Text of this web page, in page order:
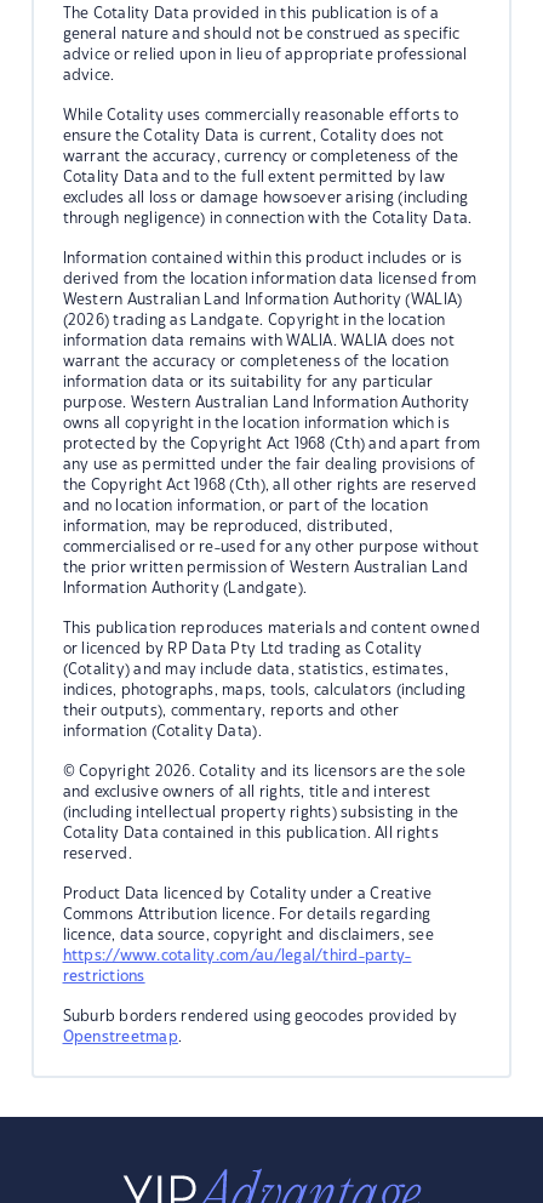
The Cotality Data provided in this publication is of a
general nature and should not be construed as specific
advice or relied upon in lieu of appropriate professional
advice.
While Cotality uses commercially reasonable efforts to
ensure the Cotality Data is current, Cotality does not
warrant the accuracy, currency or completeness of the
Cotality Data and to the full extent permitted by law
excludes all loss or damage howsoever arising (including
through negligence) in connection with the Cotality Data.
Information contained within this product includes or is
derived from the location information data licensed from
Western Australian Land Information Authority (WALIA)
(2026) trading as Landgate. Copyright in the location
information data remains with WALIA. WALIA does not
warrant the accuracy or completeness of the location
information data or its suitability for any particular
purpose. Western Australian Land Information Authority
owns all copyright in the location information which is
protected by the Copyright Act 1968 (Cth) and apart from
any use as permitted under the fair dealing provisions of
the Copyright Act 1968 (Cth), all other rights are reserved
and no location information, or part of the location
information, may be reproduced, distributed,
commercialised or re-used for any other purpose without
the prior written permission of Western Australian Land
Information Authority (Landgate).
This publication reproduces materials and content owned
or licenced by RP Data Pty Ltd trading as Cotality
(Cotality) and may include data, statistics, estimates,
indices, photographs, maps, tools, calculators (including
their outputs), commentary, reports and other
information (Cotality Data).
© Copyright 2026. Cotality and its licensors are the sole
and exclusive owners of all rights, title and interest
(including intellectual property rights) subsisting in the
Cotality Data contained in this publication. All rights
reserved.
Product Data licenced by Cotality under a Creative
Commons Attribution licence. For details regarding
licence, data source, copyright and disclaimers, see
https://www.cotality.com/au/legal/third-party-
restrictions
Suburb borders rendered using geocodes provided by
Openstreetmap.